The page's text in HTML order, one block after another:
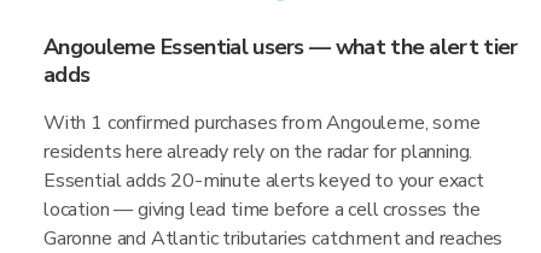
Angouleme Essential users — what the alert tier
adds
With 1 confirmed purchases from Angouleme, some
residents here already rely on the radar for planning.
Essential adds 20-minute alerts keyed to your exact
location — giving lead time before a cell crosses the
Garonne and Atlantic tributaries catchment and reaches